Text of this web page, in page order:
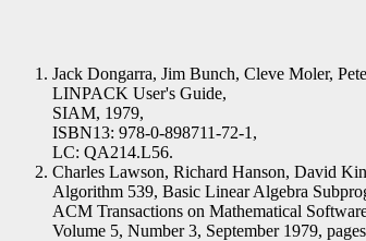
Jack Dongarra, Jim Bunch, Cleve Moler,
LINPACK User's Guide,
SIAM, 1979,
ISBN13: 978-0-898711-72-1,
LC: QA214.L56.
Charles Lawson, Richard Hanson, David
Algorithm 539, Basic Linear Algebra
ACM Transactions on Mathematical
Volume 5, Number 3, September 1979,